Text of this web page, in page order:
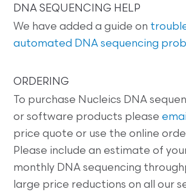
DNA SEQUENCING HELP
We have added a guide on
automated DNA sequencing
ORDERING
To purchase Nucleics DNA
or software products please
price quote or use the online
Please include an estimate of
monthly DNA sequencing
large price reductions on all our